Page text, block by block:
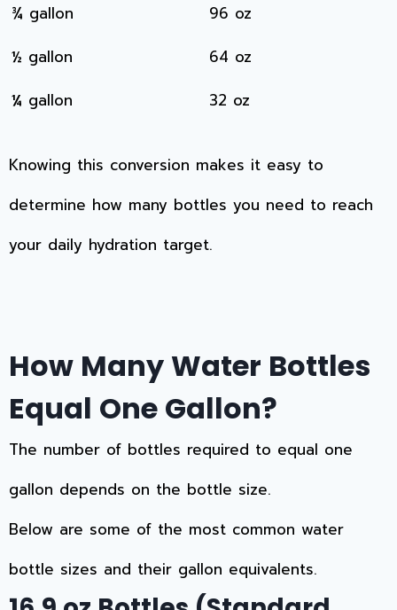
¾ gallon
96 oz
½ gallon
64 oz
¼ gallon
32 oz
Knowing this conversion makes it easy to
determine how many bottles you need to reach
your daily hydration target.
How Many Water Bottles
Equal One Gallon?
The number of bottles required to equal one
gallon depends on the bottle size.
Below are some of the most common water
bottle sizes and their gallon equivalents.